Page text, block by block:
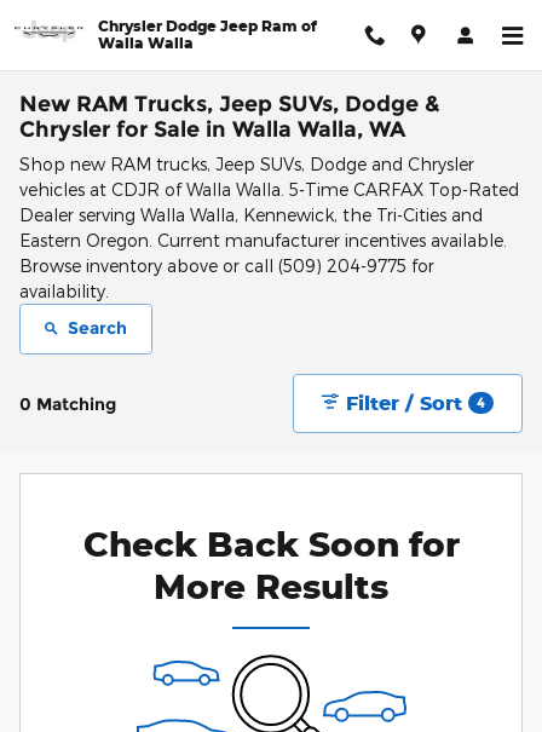
Chrysler Dodge Jeep Ram of
Walla Walla
New RAM Trucks, Jeep SUVs, Dodge &
Chrysler for Sale in Walla Walla, WA
Shop new RAM trucks, Jeep SUVs, Dodge and Chrysler
vehicles at CDJR of Walla Walla. 5-Time CARFAX Top-Rated
Dealer serving Walla Walla, Kennewick, the Tri-Cities and
Eastern Oregon. Current manufacturer incentives available.
Browse inventory above or call (509) 204-9775 for
availability.
Search
0 Matching Filter / Sort 4
Check Back Soon for
More Results